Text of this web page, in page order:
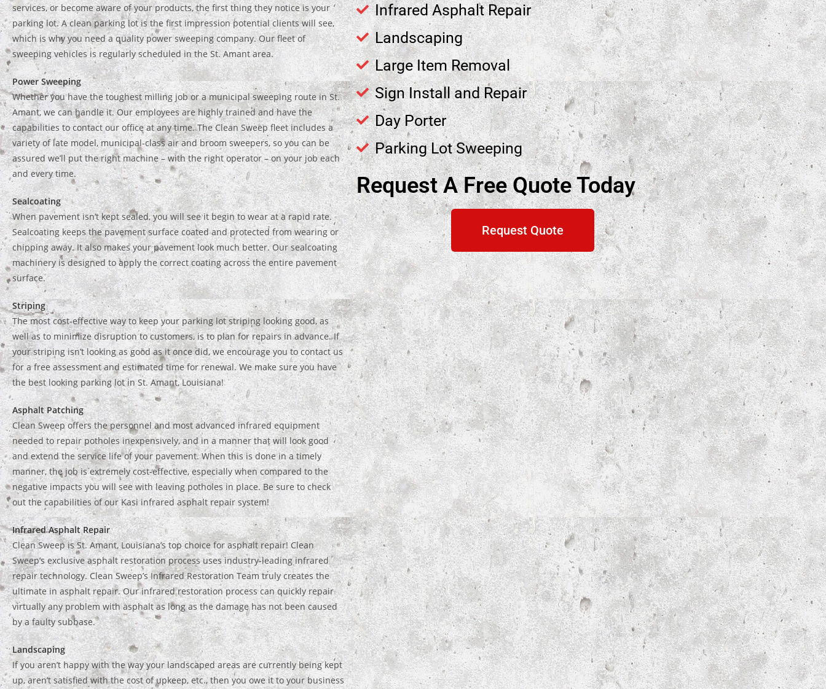
services, or become aware of your products, the first thing they notice is your
parking lot. A clean parking lot is the first impression potential clients will see,
which is why you need a quality power sweeping company. Our fleet of
sweeping vehicles is regularly scheduled in the St. Amant area.
Power Sweeping
Whether you have the toughest milling job or a municipal sweeping route in St.
Amant, we can handle it. Our employees are highly trained and have the
capabilities to contact our office at any time. The Clean Sweep fleet includes a
variety of late model, municipal-class air and broom sweepers, so you can be
assured we’ll put the right machine – with the right operator – on your job each
and every time.
Sealcoating
When pavement isn’t kept sealed, you will see it begin to wear at a rapid rate.
Sealcoating keeps the pavement surface coated and protected from wearing or
chipping away. It also makes your pavement look much better. Our sealcoating
machinery is designed to apply the correct coating across the entire pavement
surface.
Striping
The most cost-effective way to keep your parking lot striping looking good, as
well as to minimize disruption to customers, is to plan for repairs in advance. If
your striping isn’t looking as good as it once did, we encourage you to contact us
for a free assessment and estimated time for renewal. We make sure you have
the best looking parking lot in St. Amant, Louisiana!
Asphalt Patching
Clean Sweep offers the personnel and most advanced infrared equipment
needed to repair potholes inexpensively, and in a manner that will look good
and extend the service life of your pavement. When this is done in a timely
manner, the job is extremely cost-effective, especially when compared to the
negative impacts you will see with leaving potholes in place. Be sure to check
out the capabilities of our Kasi infrared asphalt repair system!
Infrared Asphalt Repair
Clean Sweep is St. Amant, Louisiana’s top choice for asphalt repair! Clean
Sweep’s exclusive asphalt restoration process uses industry-leading infrared
repair technology. Clean Sweep’s Infrared Restoration Team truly creates the
ultimate in asphalt repair. Our infrared restoration process can quickly repair
virtually any problem with asphalt as long as the damage has not been caused
by a faulty subbase.
Landscaping
If you aren’t happy with the way your landscaped areas are currently being kept
up, aren’t satisfied with the cost of upkeep, etc., then you owe it to your business
Infrared Asphalt Repair
Landscaping
Large Item Removal
Sign Install and Repair
Day Porter
Parking Lot Sweeping
Request A Free Quote Today
Request Quote